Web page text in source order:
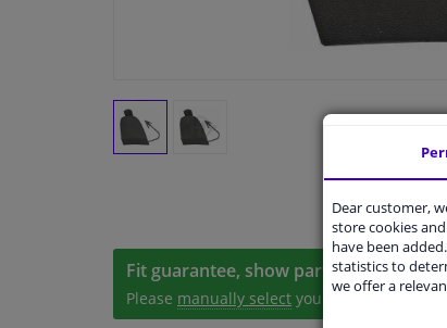
Fit guarantee, show parts suitable for
Please manually select your vehicle
Dear customer,
store cookies
have been
statistics to
we offer a